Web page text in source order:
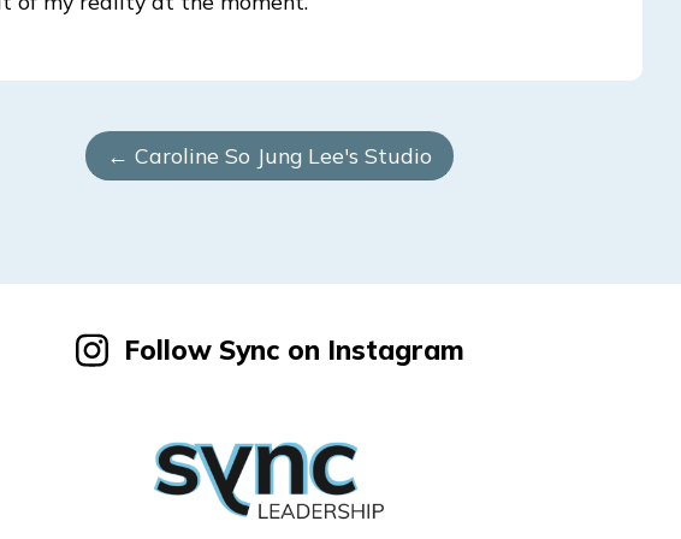
← Caroline So Jung Lee's Studio
Follow Sync on Instagram